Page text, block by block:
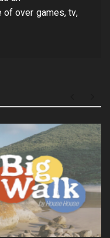
over games, tv,